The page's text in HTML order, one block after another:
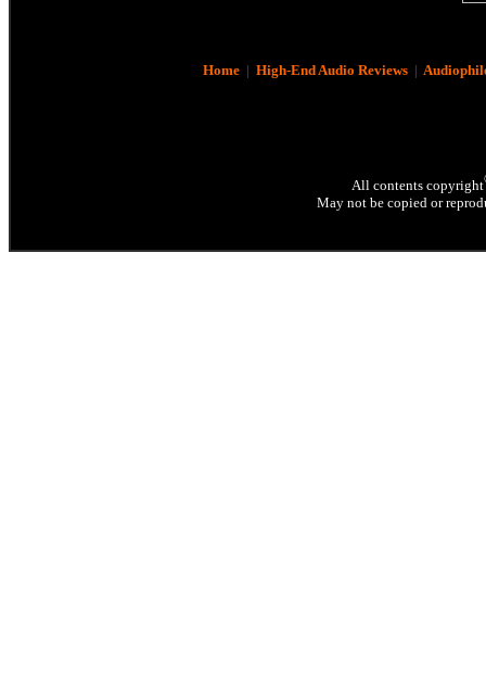
Home| High-End Audio Reviews|
All contents copyright
May not be copied or